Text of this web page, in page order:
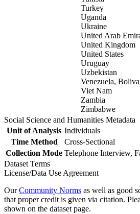
Turkey
Uganda
Ukraine
United Arab
United Kingdom
United States
Uruguay
Uzbekistan
Venezuela,
Viet Nam
Zambia
Zimbabwe
Social Science and Humanities Metadata
Unit of Analysis Individuals
Time Method
Cross-Sectional
Collection Mode Telephone Interview,
Dataset Terms
License/Data Use Agreement
OurCommunity Norms as well as good
that proper credit is given via citation.
shown on the dataset page.